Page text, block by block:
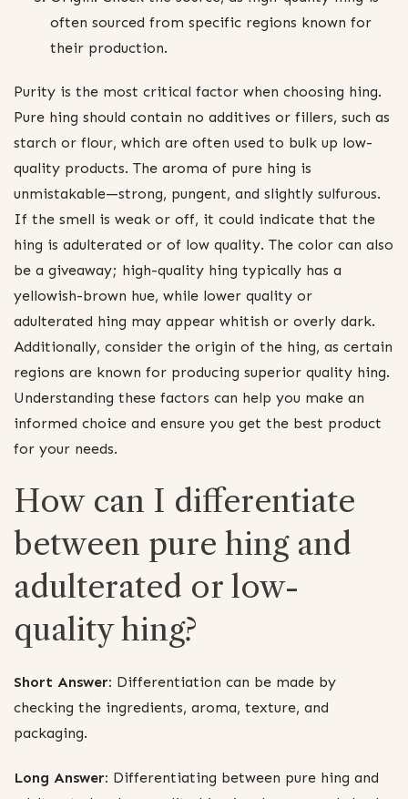
often sourced from specific regions known for
their production.
Purity is the most critical factor when choosing hing.
Pure hing should contain no additives or fillers, such as
starch or flour, which are often used to bulk up low-
quality products. The aroma of pure hing is
unmistakable—strong, pungent, and slightly sulfurous.
If the smell is weak or off, it could indicate that the
hing is adulterated or of low quality. The color can also
be a giveaway; high-quality hing typically has a
yellowish-brown hue, while lower quality or
adulterated hing may appear whitish or overly dark.
Additionally, consider the origin of the hing, as certain
regions are known for producing superior quality hing.
Understanding these factors can help you make an
informed choice and ensure you get the best product
for your needs.
How can I differentiate
between pure hing and
adulterated or low-
quality hing?
Short Answer: Differentiation can be made by
checking the ingredients, aroma, texture, and
packaging.
Long Answer: Differentiating between pure hing and